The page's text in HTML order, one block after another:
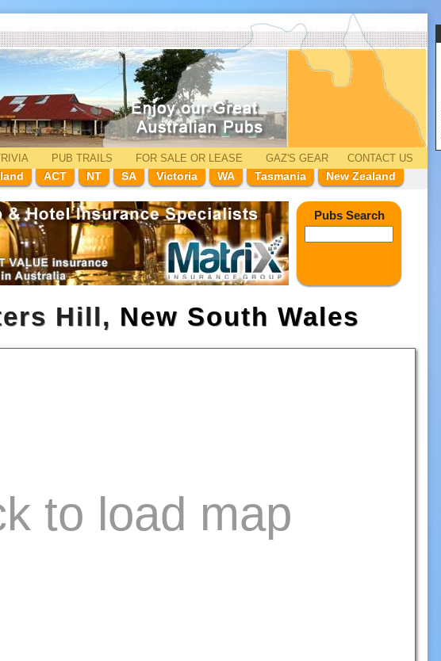
PUB TRAILS FOR SALE OR LEASE GAZ'S GEAR
CONTACT US
ACT NT SA Victoria WA Tasmania New Zealand
Pubs Search
Hill, New South Wales